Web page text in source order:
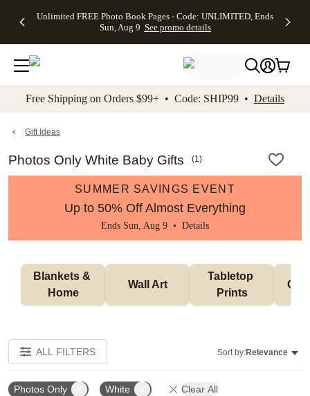
to main content Skip to footer Accessibility
Unlimited FREE Photo Book Pages - Code: UNLIMITED, Ends
Sun, Aug 9 See promo details
Off Almost
- No code
needed,
Ends Sun,
details
Cards + FREE
Addressing -
Code:
ADDRESSING,
details
Photo
FREE
Shipping -
Code:
Aug 9
details
Shipping
Orders
$99+ -
Code:
promo
All
Free Shipping on Orders $99+ • Code: SHIP99 • Details
Gift Ideas
Photos Only White Baby Gifts (1)
SUMMER SAVINGS EVENT
Up to 50% Off Almost Everything
Ends Sun, Aug 9 • Details
Blankets &
Home
Wall Art
Tabletop
Prints
ALL FILTERS Sort by:Relevance
Photos Only White Clear All